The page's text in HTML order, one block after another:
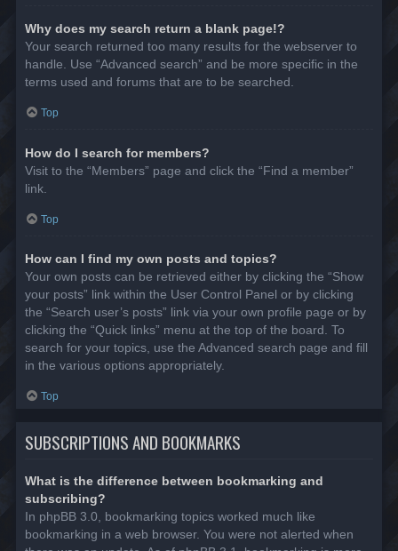
Why does my search return a blank page!?
Your search returned too many results for the webserver to
handle. Use “Advanced search” and be more specific in the
terms used and forums that are to be searched.
Top
How do I search for members?
Visit to the “Members” page and click the “Find a member”
link.
Top
How can I find my own posts and topics?
Your own posts can be retrieved either by clicking the “Show
your posts” link within the User Control Panel or by clicking
the “Search user’s posts” link via your own profile page or by
clicking the “Quick links” menu at the top of the board. To
search for your topics, use the Advanced search page and fill
in the various options appropriately.
Top
SUBSCRIPTIONS AND BOOKMARKS
What is the difference between bookmarking and
subscribing?
In phpBB 3.0, bookmarking topics worked much like
bookmarking in a web browser. You were not alerted when